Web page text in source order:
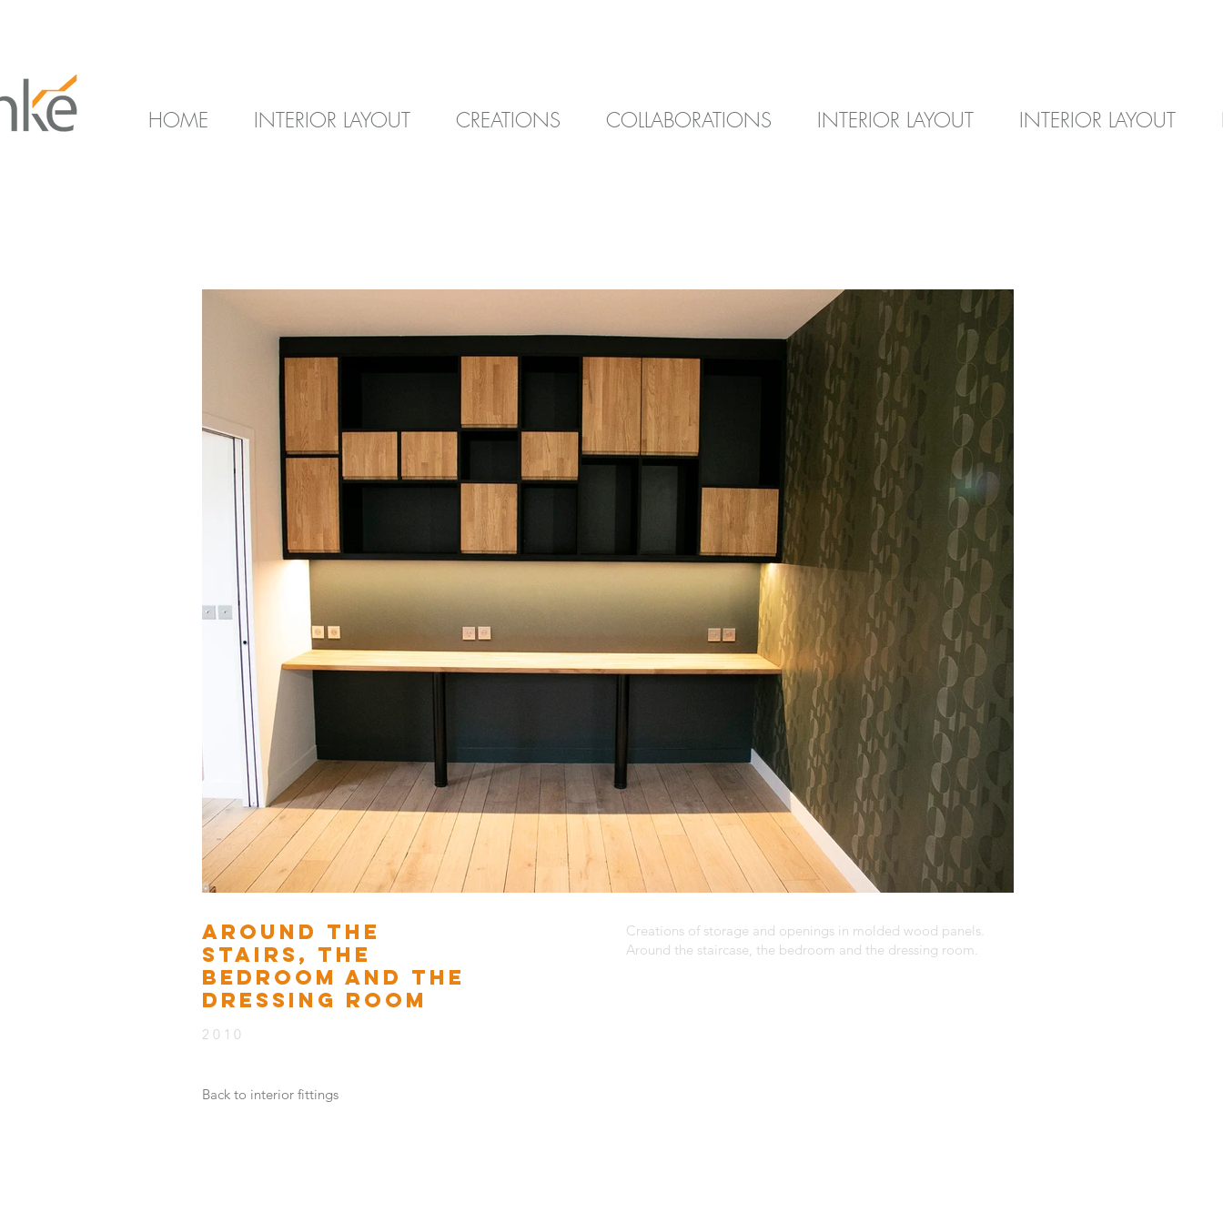
HOME INTERIOR LAYOUT CREATIONS COLLABORATIONS INTERIOR LAYOUT INTERIOR LAYOUT
AROUND THE
STAIRS, THE
BEDROOM AND THE
DRESSING ROOM
Creations of storage and openings in molded wood panels.
Around the staircase, the bedroom and the dressing room.
2010
Back to interior fittings